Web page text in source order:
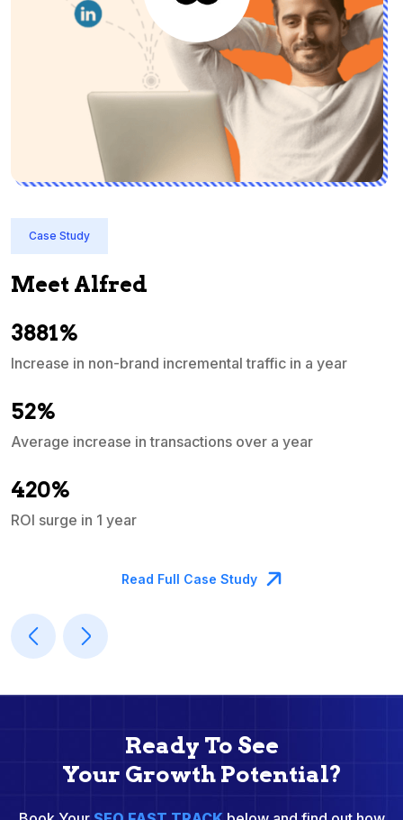
Case Study
Meet Alfred
3881%
Increase in non-brand incremental traffic in a year
52%
Average increase in transactions over a year
420%
ROI surge in 1 year
Read Full Case Study
Ready To See
Your Growth Potential?